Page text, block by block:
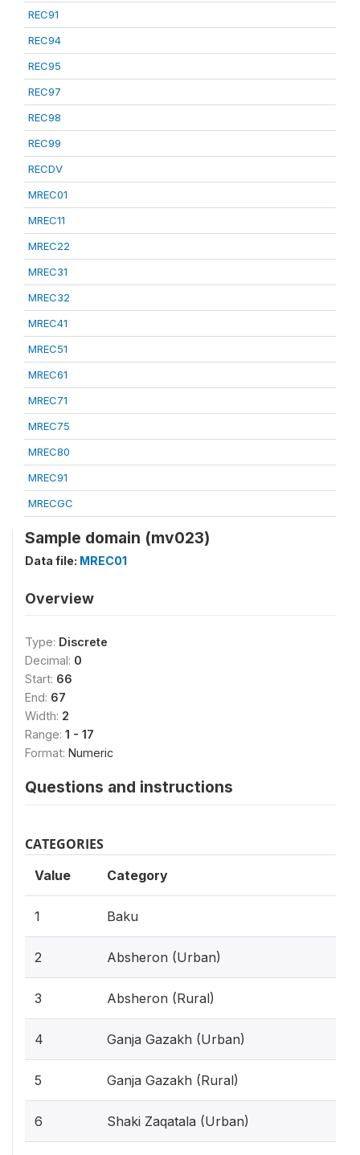
REC91
REC94
REC95
REC97
REC98
REC99
RECDV
MREC01
MREC11
MREC22
MREC31
MREC32
MREC41
MREC51
MREC61
MREC71
MREC75
MREC80
MREC91
MRECGC
Sample domain (mv023)
Data file: MREC01
Overview
Type: Discrete
Decimal: 0
Start: 66
End: 67
Width: 2
Range: 1 - 17
Format: Numeric
Questions and instructions
CATEGORIES
Value Category
1 Baku
2 Absheron (Urban)
3 Absheron (Rural)
4 Ganja Gazakh (Urban)
5 Ganja Gazakh (Rural)
6 Shaki Zaqatala (Urban)